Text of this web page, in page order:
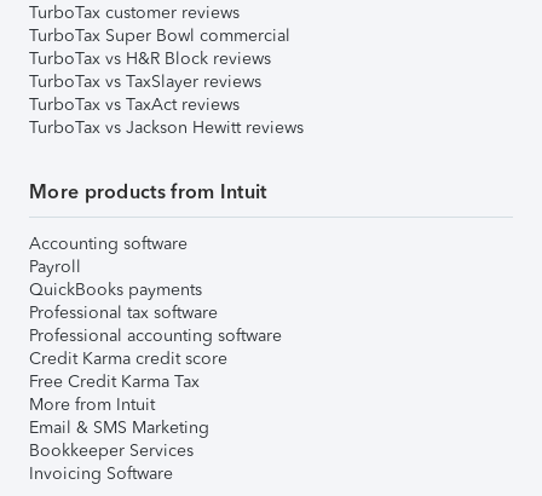
TurboTax customer reviews
TurboTax Super Bowl commercial
TurboTax vs H&R Block reviews
TurboTax vs TaxSlayer reviews
TurboTax vs TaxAct reviews
TurboTax vs Jackson Hewitt reviews
More products from Intuit
Accounting software
Payroll
QuickBooks payments
Professional tax software
Professional accounting software
Credit Karma credit score
Free Credit Karma Tax
More from Intuit
Email & SMS Marketing
Bookkeeper Services
Invoicing Software